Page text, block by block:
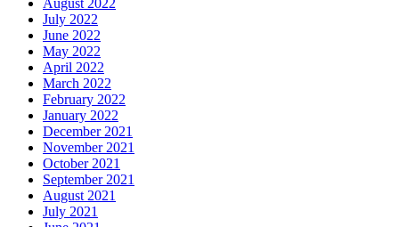
August 2022
July 2022
June 2022
May 2022
April 2022
March 2022
February 2022
January 2022
December 2021
November 2021
October 2021
September 2021
August 2021
July 2021